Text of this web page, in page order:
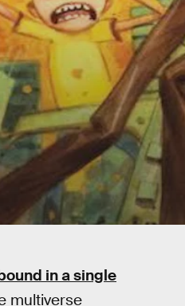
in a single
multiverse